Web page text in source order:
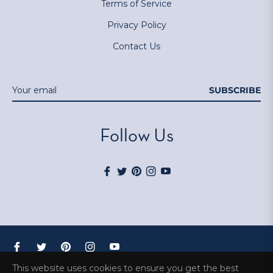
Terms of Service
Privacy Policy
Contact Us
SUBSCRIBE
Follow Us
Fb Tw PinInsYou
Tw Pin Ins
You
© 2026,BloomWorks.
This website uses cookies to ensure you get the best